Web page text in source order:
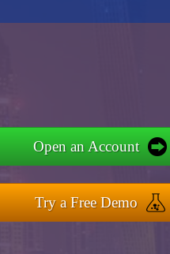
Open an Account
Try a Free Demo